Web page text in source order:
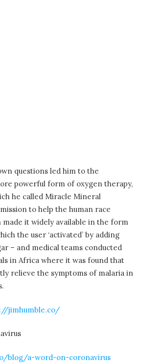
questions led him to the
powerful form of oxygen therapy,
he called Miracle Mineral
to help the human race
made it widely available in the form
the user ‘activated’ by adding
– and medical teams conducted
in Africa where it was found that
relieve the symptoms of malaria in
jimhumble.co/
blog/a-word-on-coronavirus